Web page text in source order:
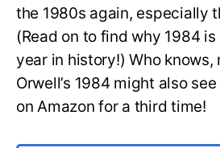
the 1980s again, especially
(Read on to find why 1984
year in history!) Who knows,
Orwell’s 1984 might also
on Amazon for a third time!